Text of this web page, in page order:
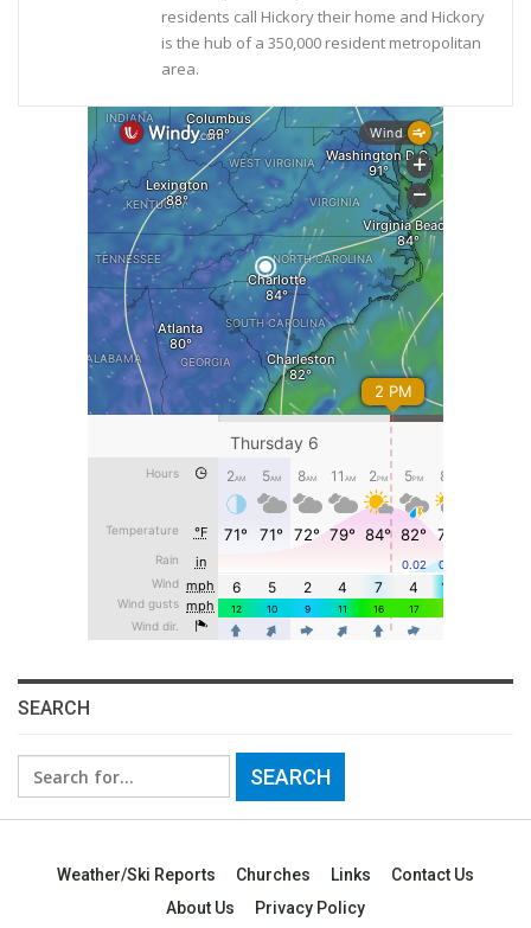
residents call Hickory their home and Hickory
is the hub of a 350,000 resident metropolitan
area.
SEARCH
Search
for:
Weather/Ski Reports Churches Links
Contact Us
About Us
Privacy Policy